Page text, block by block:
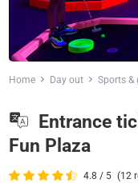
Home Day out Sports &
Entrance
Fun Plaza
4.8 / 5 (12